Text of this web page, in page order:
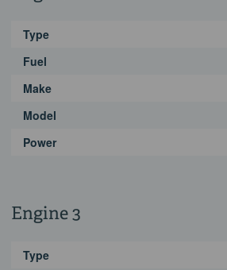
Type
Fuel
Make
Model
Power
Engine 3
Type